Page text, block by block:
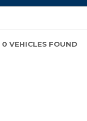
0 VEHICLES FOUND